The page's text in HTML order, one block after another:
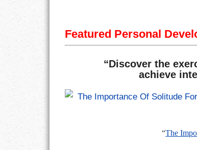
Featured Personal
“Discover the
achieve
“The